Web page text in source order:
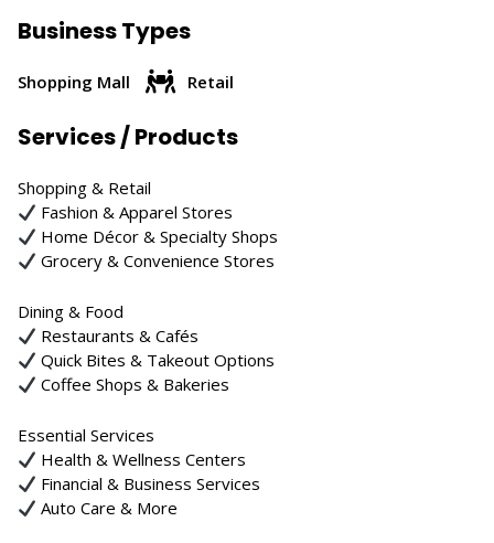
Business Types
Shopping Mall Retail
Services / Products
Shopping & Retail
Fashion & Apparel Stores
Home Décor & Specialty Shops
Grocery & Convenience Stores
Dining & Food
Restaurants & Cafés
Quick Bites & Takeout Options
Coffee Shops & Bakeries
Essential Services
Health & Wellness Centers
Financial & Business Services
Auto Care & More